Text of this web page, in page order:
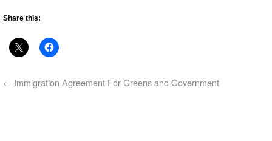
Share this:
← Immigration Agreement For Greens and Government